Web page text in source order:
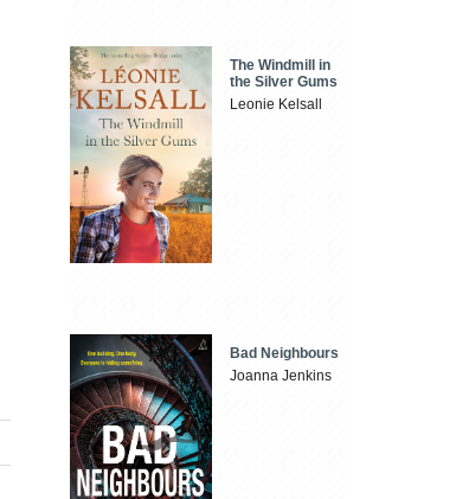
The Windmill in
the Silver Gums
Leonie Kelsall
Bad Neighbours
Joanna Jenkins